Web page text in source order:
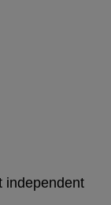
independent